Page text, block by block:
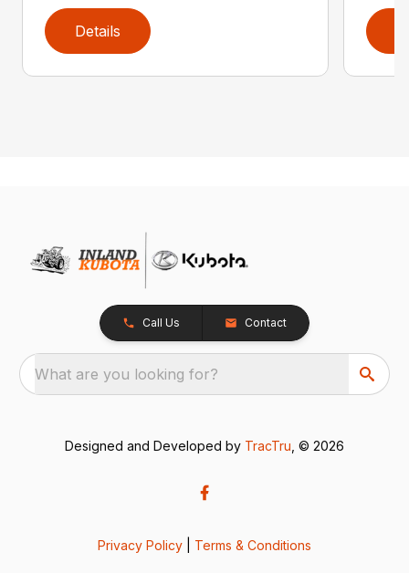
Details
Call Us Contact
What are you looking for?
Designed and Developed by TracTru , © 2026
Privacy Policy Terms & Conditions